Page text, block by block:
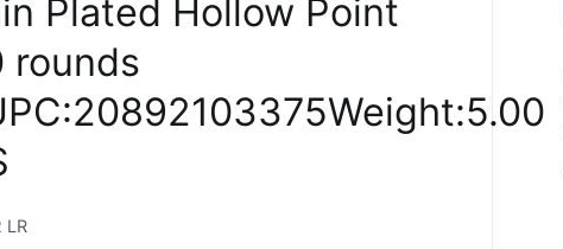
Plated Hollow Point
rounds
LR